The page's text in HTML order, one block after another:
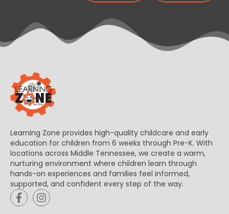
Learning Zone provides high-quality childcare and early
education for children from 6 weeks through Pre-K. With
locations across Middle Tennessee, we create a warm,
nurturing environment where children learn through
hands-on experiences and families feel informed,
supported, and confident every step of the way.